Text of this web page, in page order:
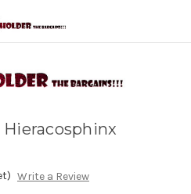
Hieracosphinx
Write a Review